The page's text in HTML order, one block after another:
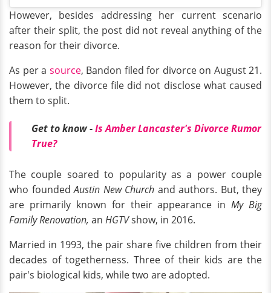
However, besides addressing her current scenario
after their split, the post did not reveal anything of the
reason for their divorce.
As per a source, Bandon filed for divorce on August 21.
However, the divorce file did not disclose what caused
them to split.
Get to know -Is Amber Lancaster's Divorce Rumor
True?
The couple soared to popularity as a power couple
who foundedAustin New Church and authors. But, they
are primarily known for their appearance inMy Big
Family Renovation, an HGTVshow, in 2016.
Married in 1993, the pair share five children from their
decades of togetherness. Three of their kids are the
pair's biological kids, while two are adopted.